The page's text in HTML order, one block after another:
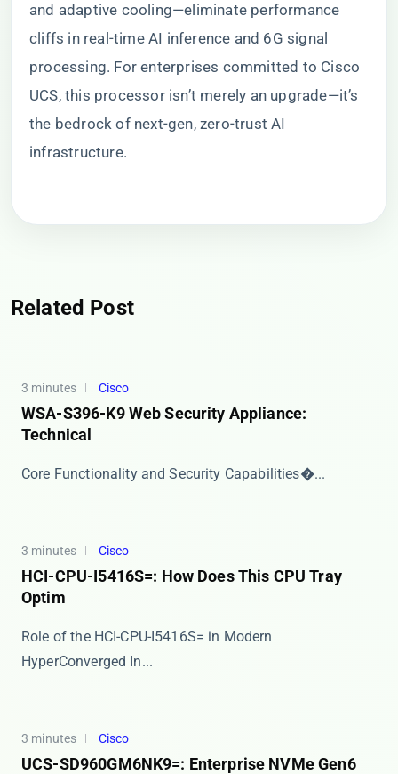
and adaptive cooling—eliminate performance
cliffs in real-time AI inference and 6G signal
processing. For enterprises committed to Cisco
UCS, this processor isn’t merely an upgrade—it’s
the bedrock of next-gen, zero-trust AI
infrastructure.
Related Post
3 minutes Cisco
WSA-S396-K9 Web Security Appliance:
Technical
​​Core Functionality and Security Capabilities​�...
3 minutes Cisco
HCI-CPU-I5416S=: How Does This CPU Tray
Optim
Role of the HCI-CPU-I5416S= in Modern
HyperConverged In...
3 minutes Cisco
UCS-SD960GM6NK9=: Enterprise NVMe Gen6